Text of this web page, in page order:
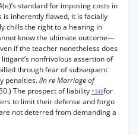
standard for imposing costs in
inherently flawed, it is facially
chills the right to a hearing in
know the ultimate outcome—
if the teacher nonetheless does
nonfrivolous assertion of
through fear of subsequent
penalties.(In re Marriage of
The prospect of liability *346for
to limit their defense and forgo
not deterred from demanding a